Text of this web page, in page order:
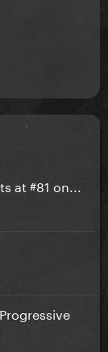
at #81 on...